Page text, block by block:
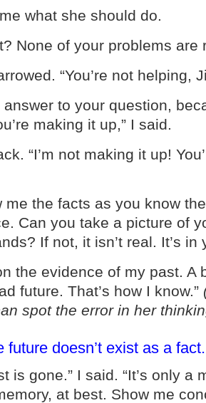
what she should do.
None of your problems are
“You’re not helping,
answer to your question,
making it up,” I said.
“I’m not making it up!
me the facts as you know
Can you take a picture of
If not, it isn’t real. It’s in
the evidence of my past. A
future. That’s how I know.”
spot the error in her
future doesn’t exist as a
is gone.” I said. “It’s only a
at best. Show me